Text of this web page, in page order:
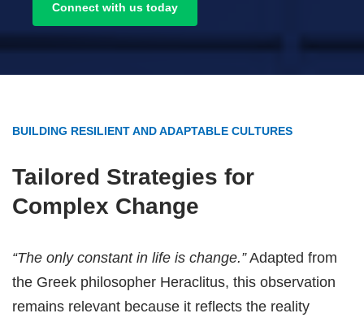
Connect with us today
BUILDING RESILIENT AND ADAPTABLE CULTURES
Tailored Strategies for
Complex Change
“The only constant in life is change.”Adapted from
the Greek philosopher Heraclitus, this observation
remains relevant because it reflects the reality